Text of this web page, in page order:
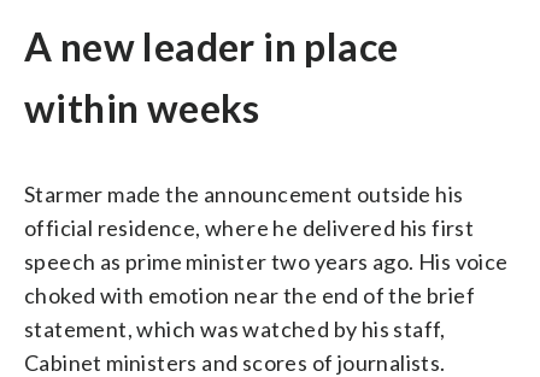
A new leader in place
within weeks
Starmer made the announcement outside his
official residence, where he delivered his first
speech as prime minister two years ago. His voice
choked with emotion near the end of the brief
statement, which was watched by his staff,
Cabinet ministers and scores of journalists.